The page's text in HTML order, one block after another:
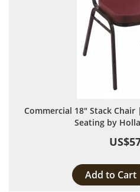
Commercial 18" Stack
Seating by
Add to Cart